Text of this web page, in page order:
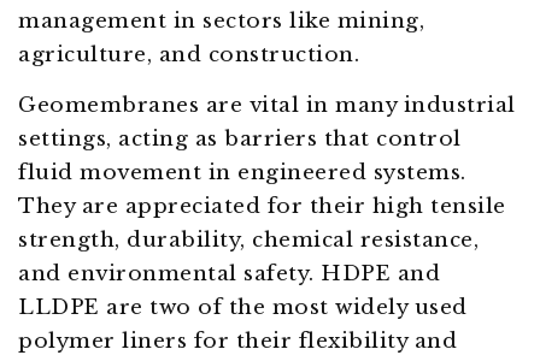
management in sectors like mining,
agriculture, and construction.
Geomembranes are vital in many industrial
settings, acting as barriers that control
fluid movement in engineered systems.
They are appreciated for their high tensile
strength, durability, chemical resistance,
and environmental safety. HDPE and
LLDPE are two of the most widely used
polymer liners for their flexibility and